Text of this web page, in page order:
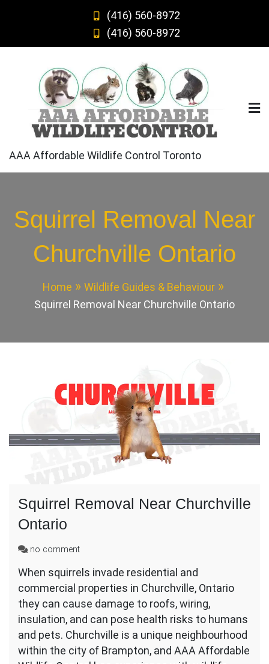
(416) 560-8972
(416) 560-8972
AAA Affordable Wildlife Control Toronto
Squirrel Removal Near
Churchville Ontario
Home
Wildlife Guides & Behaviour
Squirrel Removal Near Churchville Ontario
Squirrel Removal Near Churchville
Ontario
no commenton
Removal
Near
Churchville
When squirrels invade residential and
commercial properties in Churchville, Ontario
they can cause damage to roofs, wiring,
insulation, and can pose health risks to humans
and pets. Churchville is a unique neighbourhood
within the city of Brampton, and AAA Affordable